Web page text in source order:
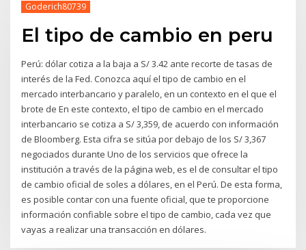
Goderich80739
El tipo de cambio en peru
Perú: dólar cotiza a la baja a S/ 3.42 ante recorte de tasas de
interés de la Fed. Conozca aquí el tipo de cambio en el
mercado interbancario y paralelo, en un contexto en el que el
brote de En este contexto, el tipo de cambio en el mercado
interbancario se cotiza a S/ 3,359, de acuerdo con información
de Bloomberg. Esta cifra se sitúa por debajo de los S/ 3,367
negociados durante Uno de los servicios que ofrece la
institución a través de la página web, es el de consultar el tipo
de cambio oficial de soles a dólares, en el Perú. De esta forma,
es posible contar con una fuente oficial, que te proporcione
información confiable sobre el tipo de cambio, cada vez que
vayas a realizar una transacción en dólares.